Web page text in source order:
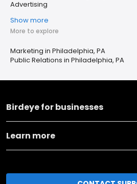
Advertising
Show more
More to explore
Marketing in Philadelphia, PA
Public Relations in Philadelphia, PA
Birdeye for businesses
Learn more